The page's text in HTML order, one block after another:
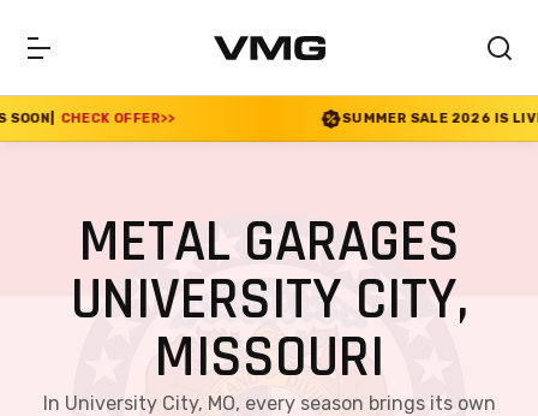
>> SUMMER SALE 2026 IS LIVE! 30% OFF ENDS
METAL GARAGES
UNIVERSITY CITY,
MISSOURI
In University City, MO, every season brings its own